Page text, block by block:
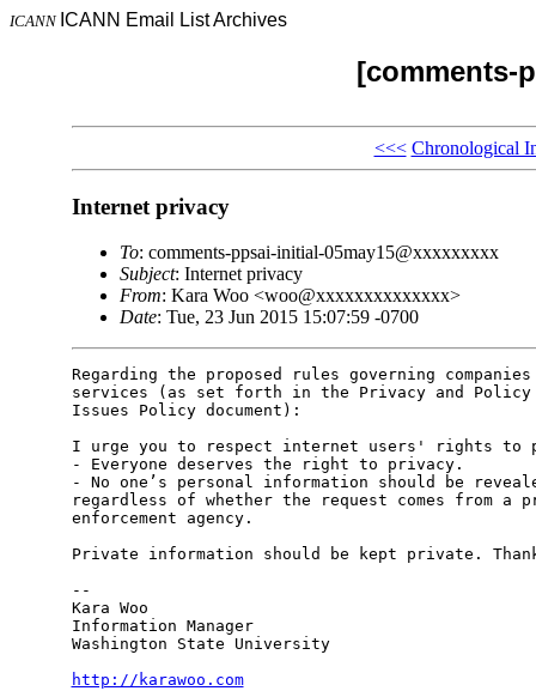
ICANN ICANN Email List Archives
[comments-
<<< Chronological
Internet privacy
To: comments-ppsai-initial-05may15@xxxxxxxxx
Subject: Internet privacy
From: Kara Woo <woo@xxxxxxxxxxxxxx>
Date: Tue, 23 Jun 2015 15:07:59 -0700
Regarding the proposed rules governing
services (as set forth in the Privacy and Policy
Issues Policy document):
I urge you to respect internet users' rights to
- Everyone deserves the right to privacy.
- No one’s personal information should be
regardless of whether the request comes from
enforcement agency.
Private information should be kept private.
--
Kara Woo
Information Manager
Washington State University
http://karawoo.com